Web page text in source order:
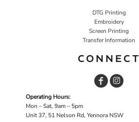
DTG Printing
Embroidery
Screen Printing
Transfer Information
CONNECT
Operating Hours:
Mon – Sat, 9am – 5pm
Unit 37, 51 Nelson Rd, Yennora NSW